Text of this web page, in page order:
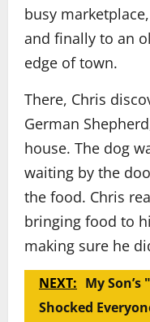
busy
and finally to an
edge of town.
There, Chris
German
house. The dog
waiting by the
the food. Chris
bringing food to
making sure he
NEXT: My
Shocked